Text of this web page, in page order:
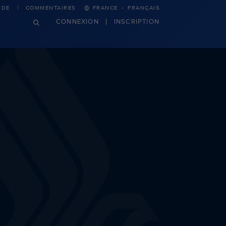
COMMENTAIRES FRANCE · FRANÇAIS
CONNEXION INSCRIPTION